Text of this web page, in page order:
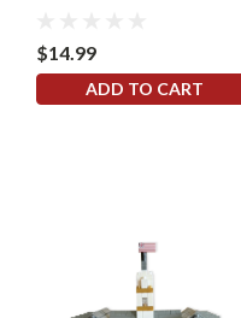
$14.99
ADD TO CART